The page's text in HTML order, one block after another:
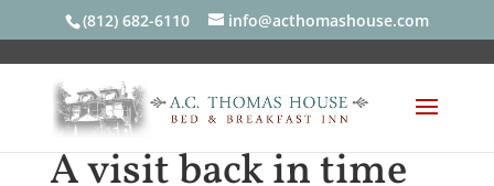
(812) 682-6110 info@acthomashouse.com
A visit back in time